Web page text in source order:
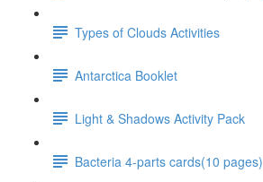
Types of Clouds Activities
Antarctica Booklet
Light & Shadows Activity Pack
Bacteria 4-parts cards(10 pages)